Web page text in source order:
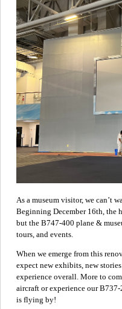
As a museum visitor, we can’t
Beginning December 16th, the
but the B747-400 plane &
tours, and events.
When we emerge from this
expect new exhibits, new
experience overall. More to
aircraft or experience our
is flying by!